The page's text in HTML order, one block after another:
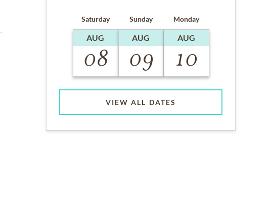
Saturday
AUG
08
Sunday
AUG
09
Monday
AUG
10
VIEW ALL DATES